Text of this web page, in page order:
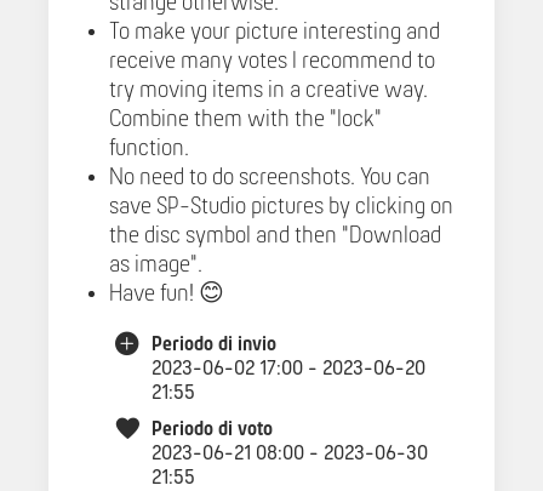
To make your picture interesting and
receive many votes I recommend to
try moving items in a creative way.
Combine them with the "lock"
function.
No need to do screenshots. You can
save SP-Studio pictures by clicking on
the disc symbol and then "Download
as image".
Have fun! 😊
Periodo di invio
2023-06-02 17:00 - 2023-06-20
21:55
Periodo di voto
2023-06-21 08:00 - 2023-06-30
21:55